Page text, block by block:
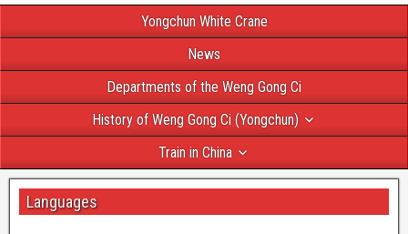
Yongchun White Crane
News
Departments of the Weng Gong Ci
History of Weng Gong Ci (Yongchun)
Train in China
Languages